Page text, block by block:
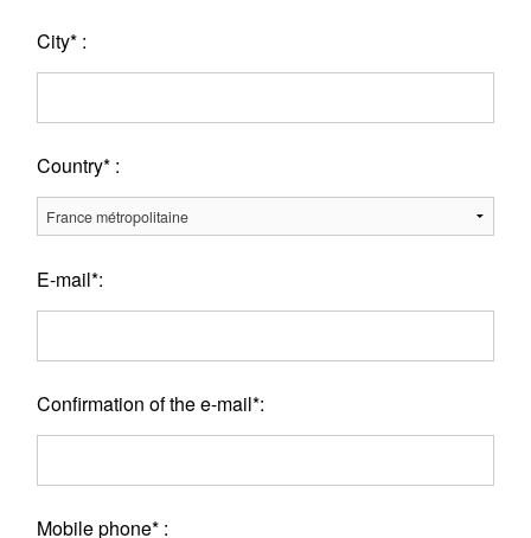
City* :
Country* :
E-mail*:
Confirmation of the e-mail*:
Mobile phone* :